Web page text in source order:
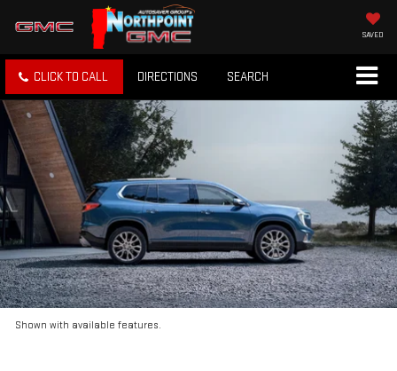
SAVED
CLICK TO CALL DIRECTIONS SEARCH
Shown with available features.